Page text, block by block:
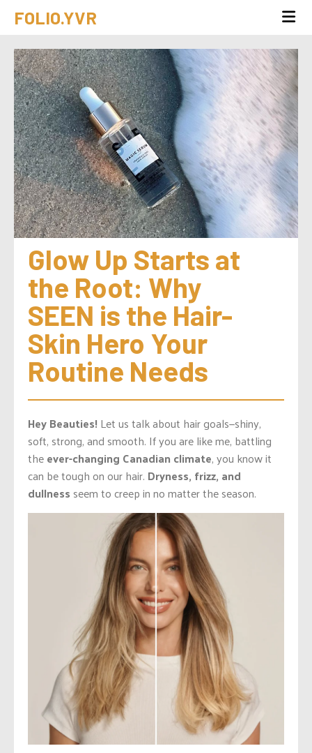
FOLIO.YVR
Glow Up Starts at
the Root: Why
SEEN is the Hair-
Skin Hero Your
Routine Needs
Hey Beauties! Let us talk about hair goals—shiny,
soft, strong, and smooth. If you are like me, battling
theever-changing Canadian climate, you know it
can be tough on our hair. Dryness, frizz, and
dullness seem to creep in no matter the season.